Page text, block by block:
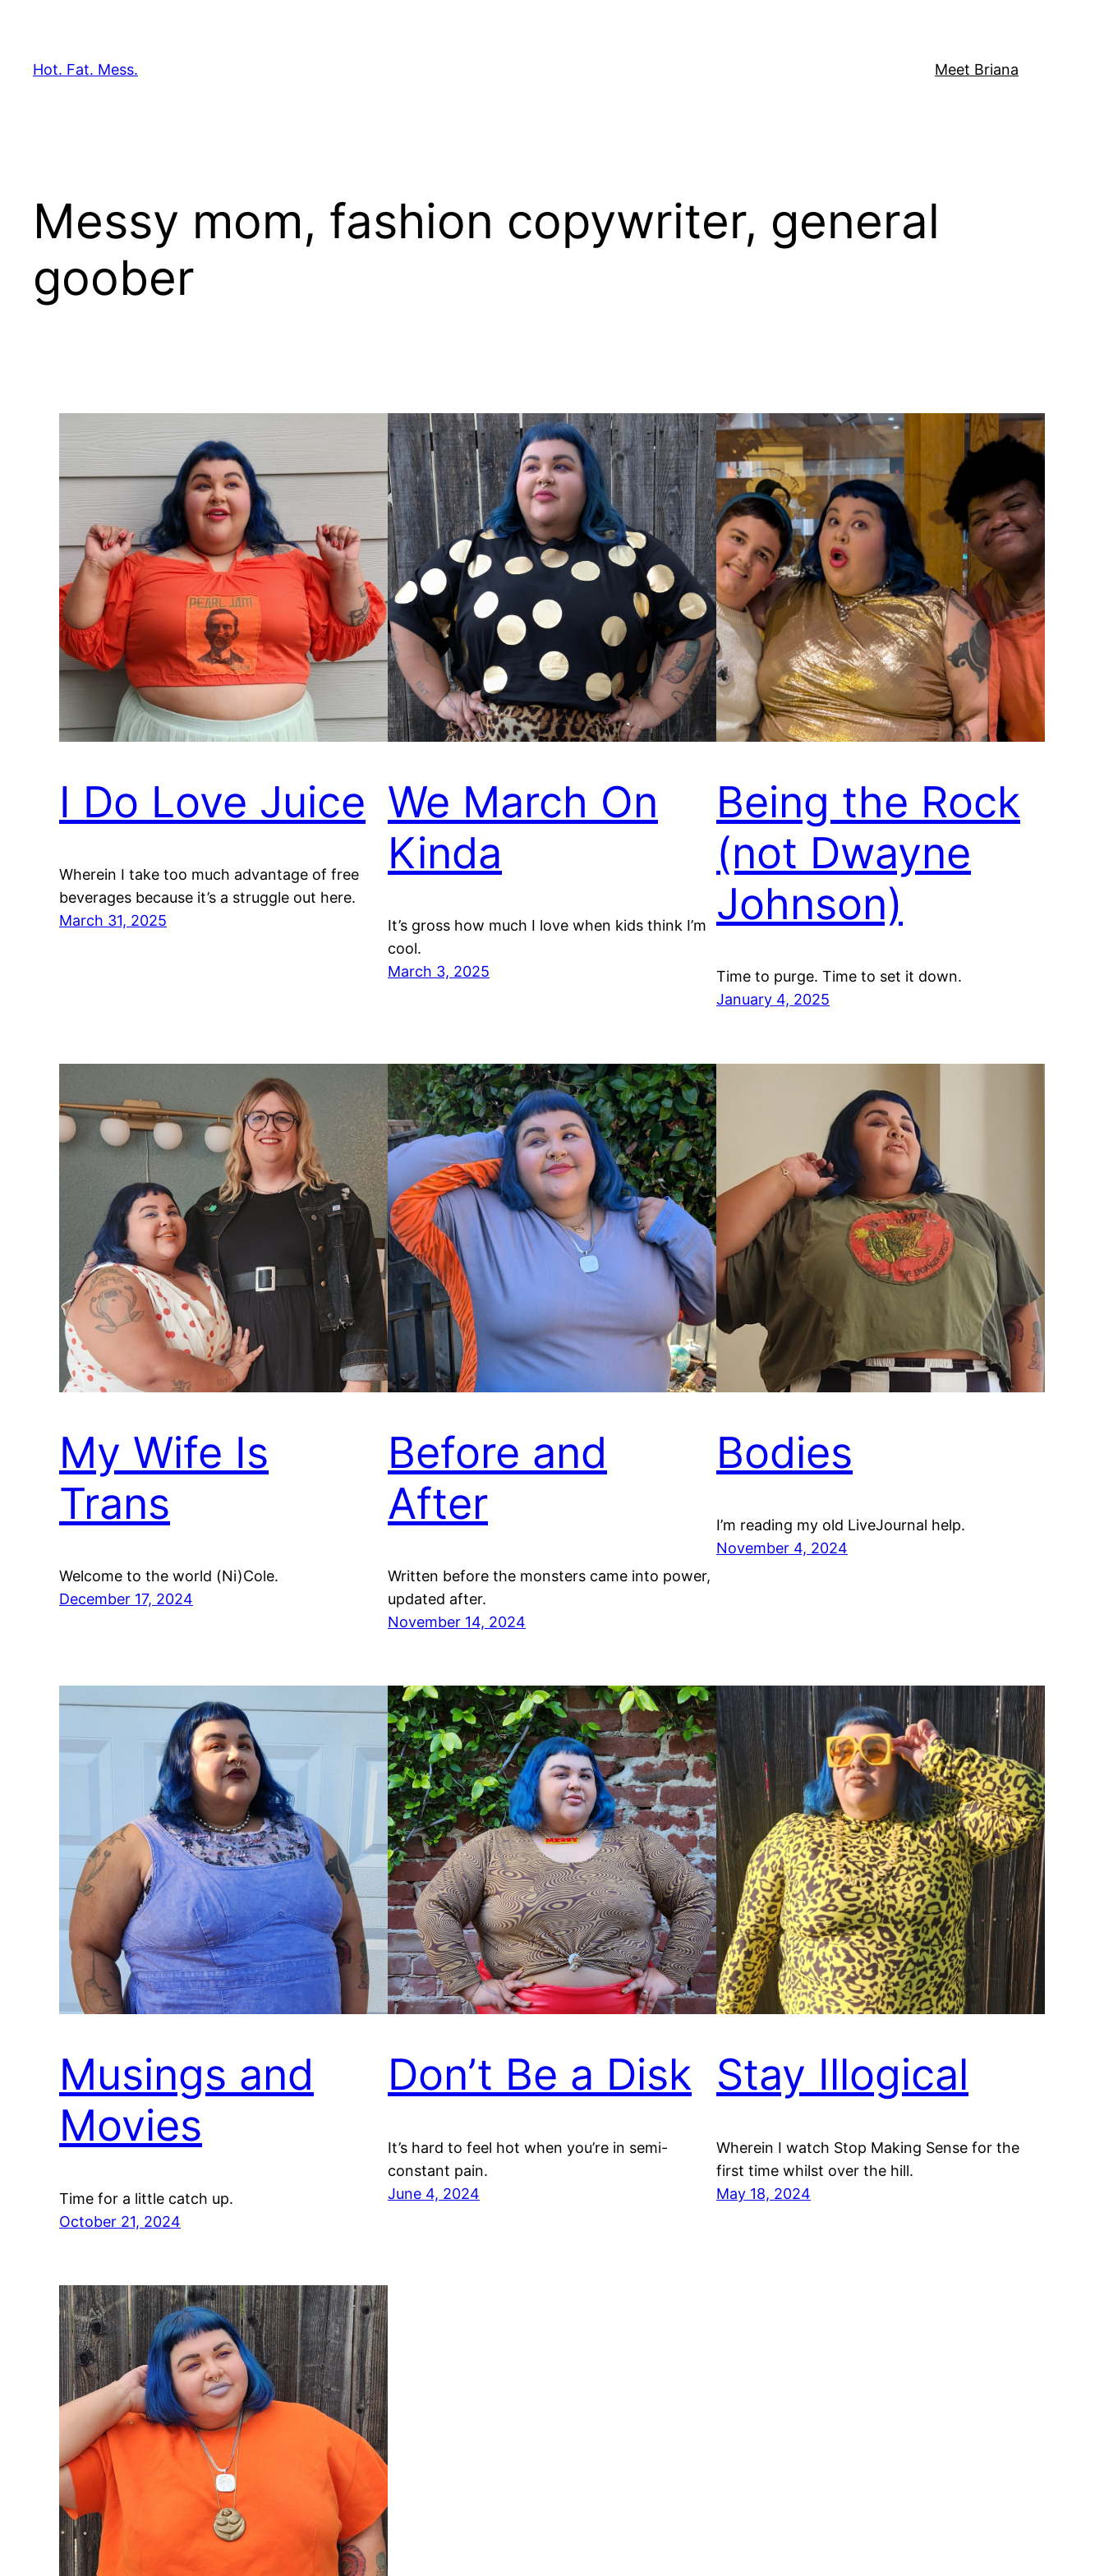
content
Hot. Fat. Mess. Meet Briana
Messy mom, fashion copywriter, general
goober
I Do Love Juice
Wherein I take too much advantage of free
beverages because it’s a struggle out here.
March 31, 2025
We March On
Kinda
It’s gross how much I love when kids think I’m
cool.
March 3, 2025
Being the Rock
(not Dwayne
Johnson)
Time to purge. Time to set it down.
January 4, 2025
My Wife Is
Trans
Welcome to the world (Ni)Cole.
December 17, 2024
Before and
After
Written before the monsters came into power,
updated after.
November 14, 2024
Bodies
I’m reading my old LiveJournal help.
November 4, 2024
Musings and
Movies
Time for a little catch up.
October 21, 2024
Don’t Be a Disk
It’s hard to feel hot when you’re in semi-
constant pain.
June 4, 2024
Stay Illogical
Wherein I watch Stop Making Sense for the
first time whilst over the hill.
May 18, 2024